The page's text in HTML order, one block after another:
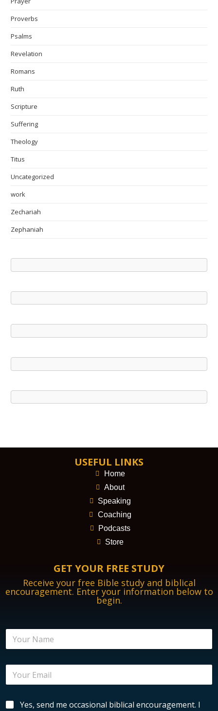
Proverbs
Psalms
Revelation
Romans
Ruth
Scripture
Suffering
Theology
Titus
Uncategorized
work
Zechariah
Zephaniah
USEFUL LINKS
Home
About
Speaking
Coaching
Podcasts
Store
GET YOUR FREE STUDY
Receive your free Bible study and biblical
encouragement. Enter your information below to
begin.
N
m
E
a
liB
Yes, send me occasional biblical encouragement. I